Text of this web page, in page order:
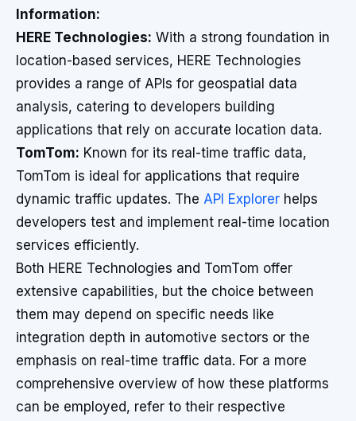
Information:
HERE Technologies: With a strong foundation in
location-based services, HERE Technologies
provides a range of APIs for geospatial data
analysis, catering to developers building
applications that rely on accurate location data.
TomTom: Known for its real-time traffic data,
TomTom is ideal for applications that require
dynamic traffic updates. The API Explorer helps
developers test and implement real-time location
services efficiently.
Both HERE Technologies and TomTom offer
extensive capabilities, but the choice between
them may depend on specific needs like
integration depth in automotive sectors or the
emphasis on real-time traffic data. For a more
comprehensive overview of how these platforms
can be employed, refer to their respective